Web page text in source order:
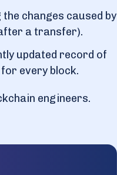
changes caused by
a transfer).
updated record of
every block.
engineers.